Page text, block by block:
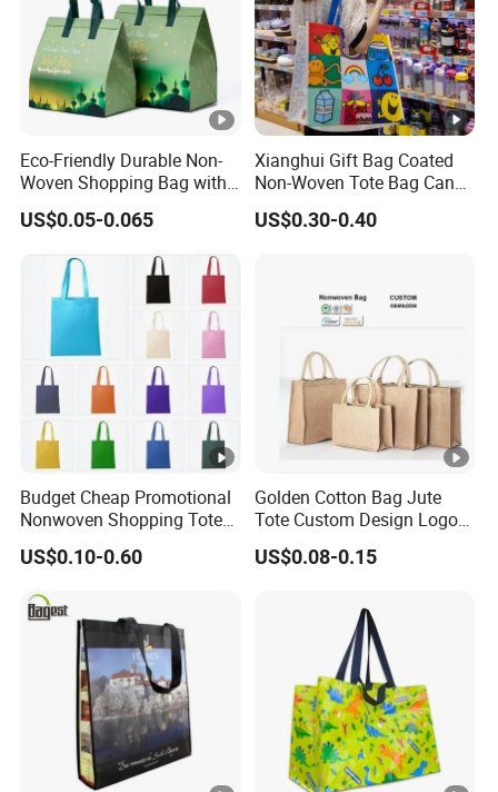
Eco-Friendly Durable Non-
Woven Shopping Bag with
Trendy Woven Design in
Stock
US$0.05-0.065
Xianghui Gift Bag Coated
Non-Woven Tote Bag Can
Be Customized Logo
Shopping Bag
US$0.30-0.40
Budget Cheap Promotional
Nonwoven Shopping Tote
Bags for Women
US$0.10-0.60
Golden Cotton Bag Jute
Tote Custom Design Logo
Waterproof Custom Beach
Jute Canvas Tote Bag
US$0.08-0.15